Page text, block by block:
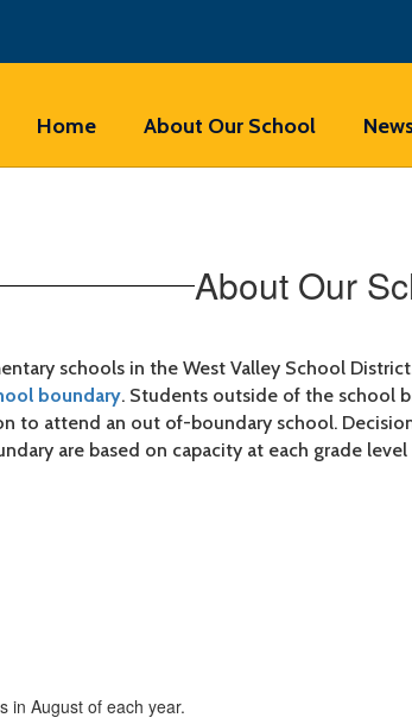
Home About Our School
About Our
schools in the West Valley School
boundary. Students outside of the school
to attend an out of-boundary school.
are based on capacity at each grade level
in August of each year.